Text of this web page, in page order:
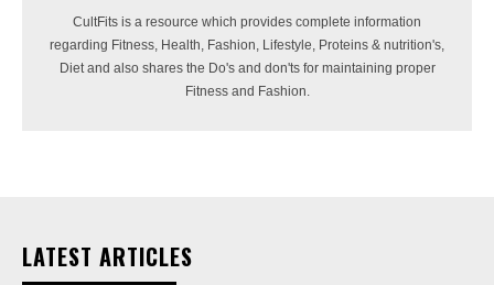
CultFits is a resource which provides complete information
regarding Fitness, Health, Fashion, Lifestyle, Proteins & nutrition's,
Diet and also shares the Do's and don'ts for maintaining proper
Fitness and Fashion.
LATEST ARTICLES